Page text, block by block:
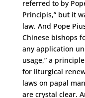
referred to by
Principis,” but it
law. And Pope
Chinese bishops
any application
usage,” a
for liturgical
laws on papal
are crystal clear.